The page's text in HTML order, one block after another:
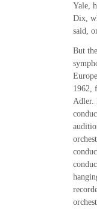
Yale,
Dix,
said,
But
1962,
Adler.